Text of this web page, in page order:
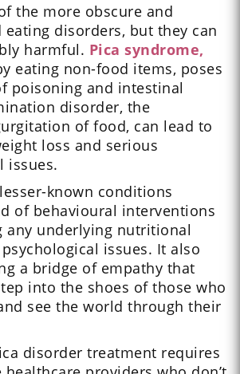
the more obscure and
disorders, but they can
harmful. Pica syndrome,
eating non-food items, poses
poisoning and intestinal
disorder, the
of food, can lead to
loss and serious
issues.
known conditions
of behavioural interventions
any underlying nutritional
issues. It also
a bridge of empathy that
into the shoes of those who
see the world through their
disorder treatment requires